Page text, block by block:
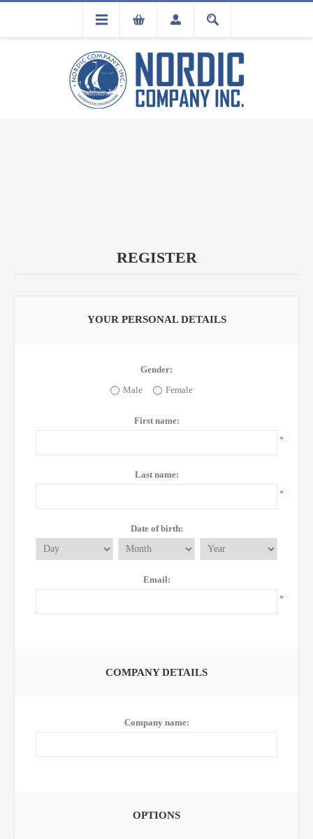
FLA
REGISTER
YOUR PERSONAL DETAILS
Gender:
Male
Female
First name:
*
Last name:
*
Date of birth:
Email:
*
COMPANY DETAILS
Company name:
OPTIONS